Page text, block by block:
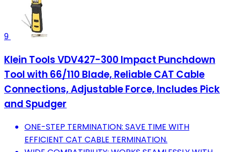
9
Klein Tools VDV427-300 Impact Punchdown
Tool with 66/110 Blade, Reliable CAT Cable
Connections, Adjustable Force, Includes Pick
and Spudger
ONE-STEP TERMINATION: SAVE TIME WITH
EFFICIENT CAT CABLE TERMINATION.